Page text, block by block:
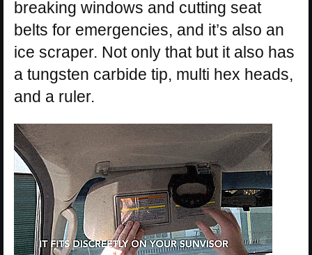
breaking windows and cutting seat
belts for emergencies, and it’s also an
ice scraper. Not only that but it also has
a tungsten carbide tip, multi hex heads,
and a ruler.